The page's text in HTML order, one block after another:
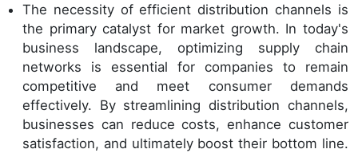
The necessity of efficient distribution channels is
the primary catalyst for market growth. In today's
business landscape, optimizing supply chain
networks is essential for companies to remain
competitive and meet consumer demands
effectively. By streamlining distribution channels,
businesses can reduce costs, enhance customer
satisfaction, and ultimately boost their bottom line.